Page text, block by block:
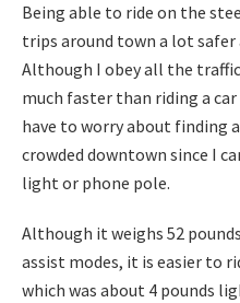
Being able to ride on the
trips around town a lot safer
Although I obey all the
much faster than riding a
have to worry about finding
crowded downtown since I
light or phone pole.
Although it weighs 52
assist modes, it is easier to
which was about 4 pounds